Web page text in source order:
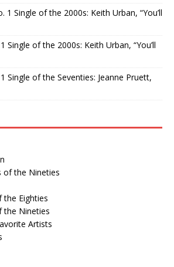
1 Single of the 2000s: Keith Urban, “You’ll
Single of the 2000s: Keith Urban, “You’ll
Single of the Seventies: Jeanne Pruett,
of the Nineties
the Eighties
the Nineties
Artists